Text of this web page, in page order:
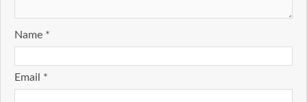
Name *
Email *